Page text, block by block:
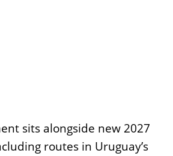
sits alongside new 2027
routes in Uruguay’s